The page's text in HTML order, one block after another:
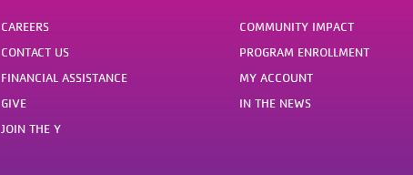
CAREERS
CONTACT US
FINANCIAL ASSISTANCE
GIVE
JOIN THE Y
COMMUNITY IMPACT
PROGRAM ENROLLMENT
MY ACCOUNT
IN THE NEWS